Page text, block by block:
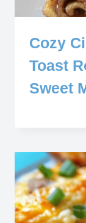
Cozy
Toast
Sweet